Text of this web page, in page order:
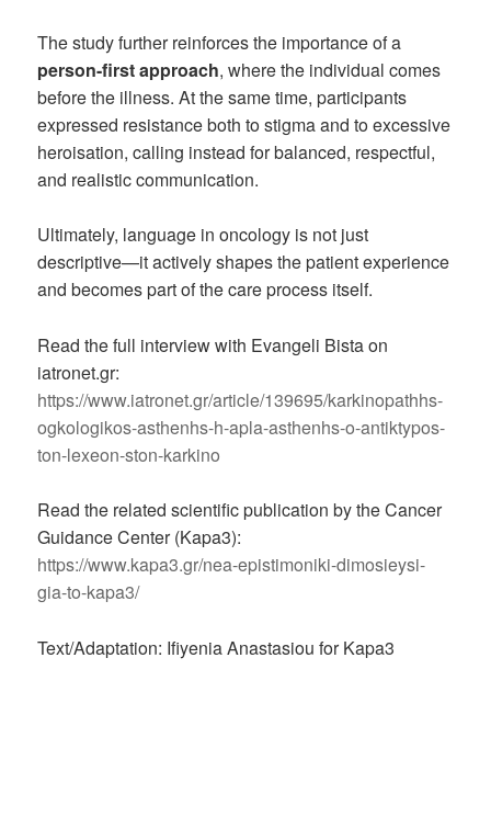
The study further reinforces the importance of a
person-first approach, where the individual comes
before the illness. At the same time, participants
expressed resistance both to stigma and to excessive
heroisation, calling instead for balanced, respectful,
and realistic communication.
Ultimately, language in oncology is not just
descriptive—it actively shapes the patient experience
and becomes part of the care process itself.
Read the full interview with Evangeli Bista on
iatronet.gr:
https://www.iatronet.gr/article/139695/karkinopathhs-
ogkologikos-asthenhs-h-apla-asthenhs-o-antiktypos-
ton-lexeon-ston-karkino
Read the related scientific publication by the Cancer
Guidance Center (Kapa3):
https://www.kapa3.gr/nea-epistimoniki-dimosieysi-
gia-to-kapa3/
Text/Adaptation: Ifiyenia Anastasiou for Kapa3